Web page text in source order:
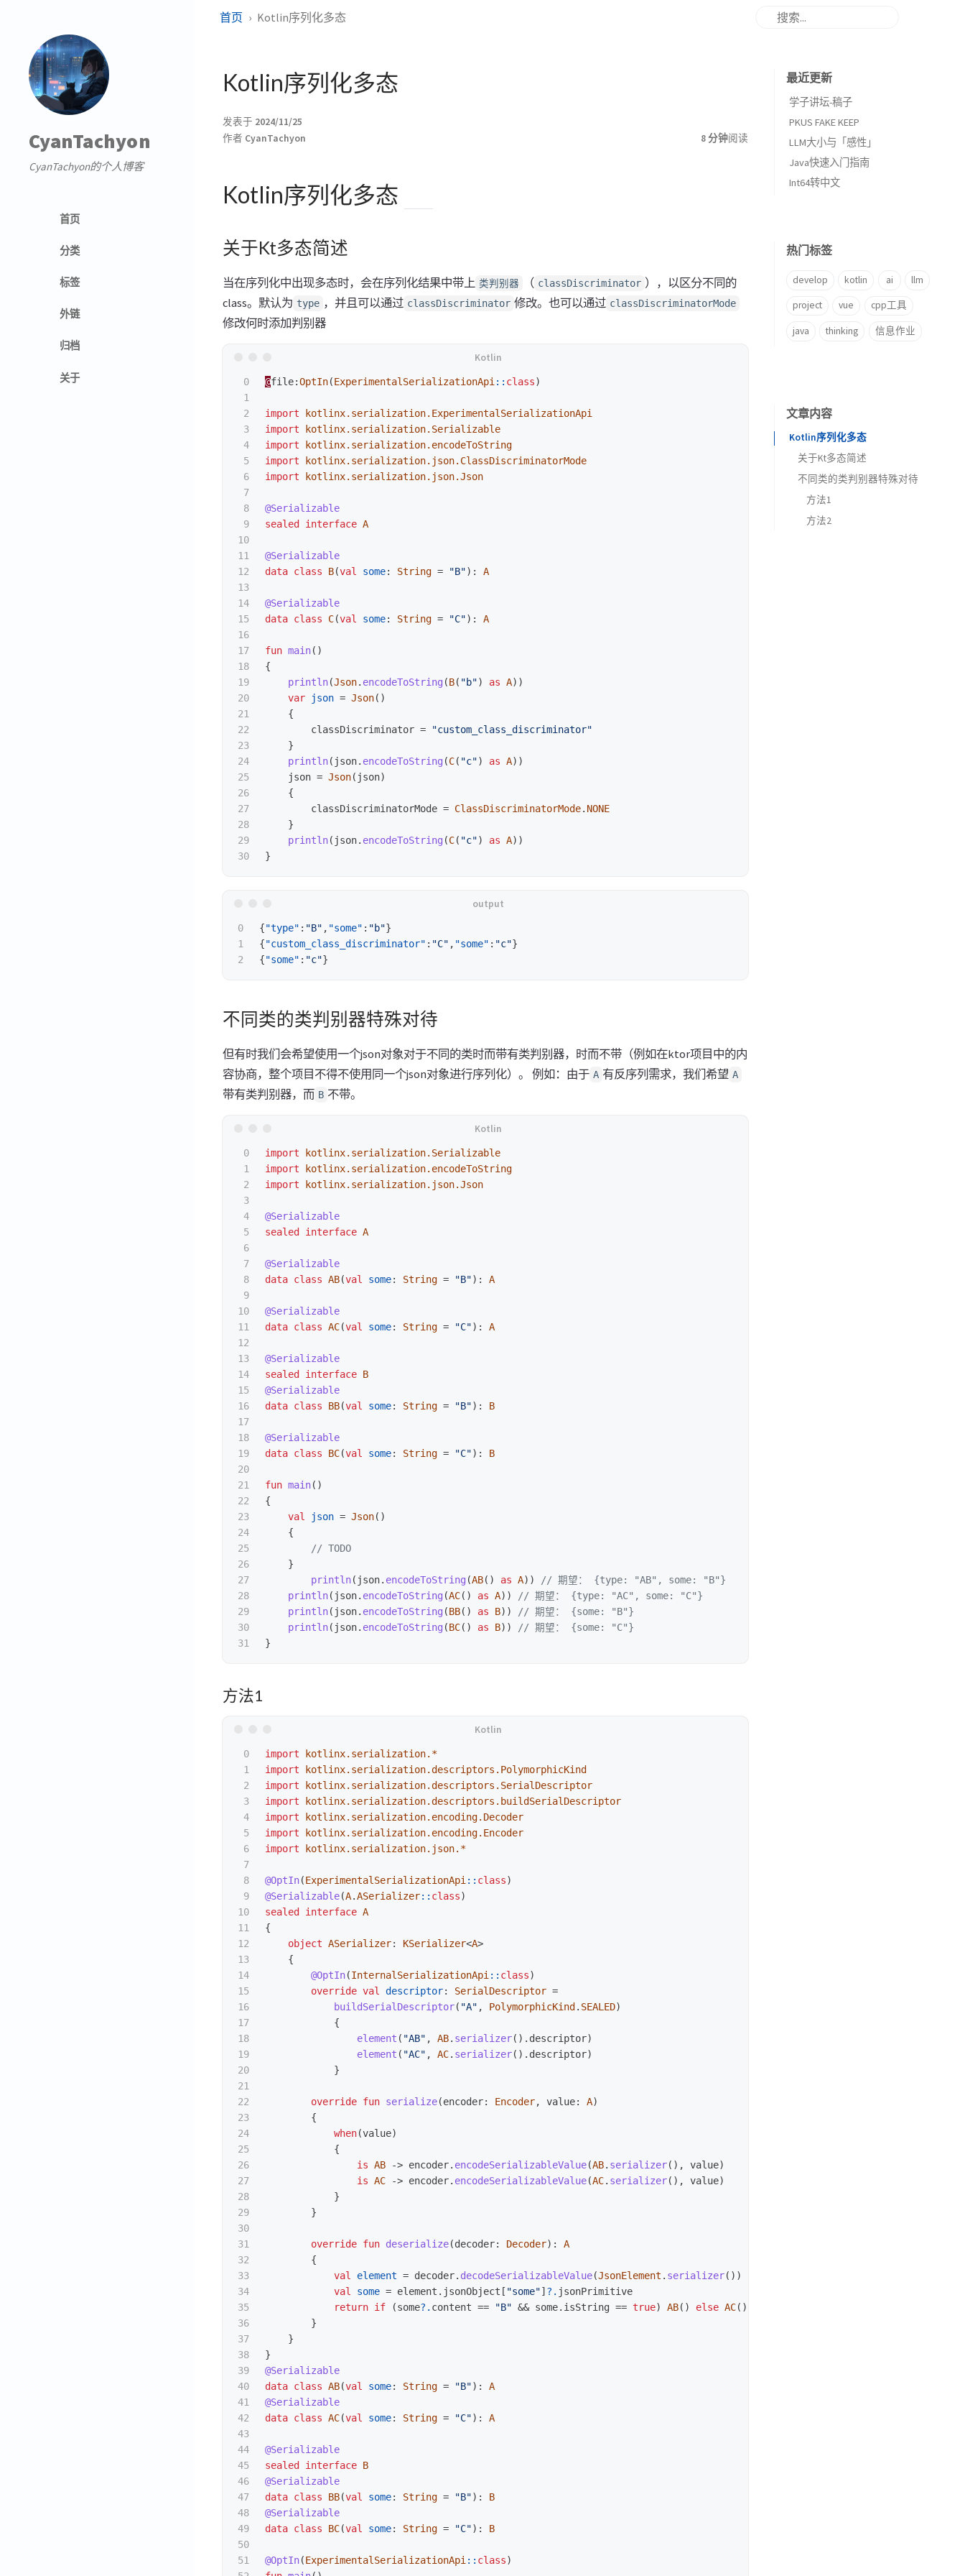
CyanTachyon
CyanTachyon的个人博客
首页
分类
标签
外链
归档
关于
首页 Kotlin序列化多态
Kotlin序列化多态
发表于 2024/11/25
作者 CyanTachyon 8 分钟阅读
Kotlin序列化多态
关于Kt多态简述
当在序列化中出现多态时，会在序列化结果中带上 类判别器 （ classDiscriminator ），以区分不同的
class。默认为 type ，并且可以通过 classDiscriminator 修改。也可以通过 classDiscriminatorMode
修改何时添加判别器
0
1
2
3
4
5
6
7
8
9
10
11
12
13
14
15
16
17
18
19
20
21
22
23
24
25
26
27
28
29
@file:OptIn(ExperimentalSerializationApi :: class)
import
kotlinx.serialization.ExperimentalSerializationApi
import
kotlinx.serialization.Serializable
import
kotlinx.serialization.encodeToString
import
kotlinx.serialization.json.ClassDiscriminatorMode
import
kotlinx.serialization.json.Json
@Serializable
sealed
interface A
@Serializable
data class
B(val some: String = "B"): A
@Serializable
data class
C(val some: String = "C"): A
fun main()
{
println(Json. encodeToString (B( "b") as A))
var
json = Json()
{
classDiscriminator =
"custom_class_discriminator"
}
println( json. encodeToString (C( "c") as A))
json = Json( json)
{
classDiscriminatorMode = ClassDiscriminatorMode. NONE
}
println( json. encodeToString (C( "c") as A))
}
0
1
{"type" : "B" , "some" : "b"}
{"custom_class_discriminator" : "C" , "some" : "c"}
{"some" : "c"}
不同类的类判别器特殊对待
但有时我们会希望使用一个json对象对于不同的类时而带有类判别器，时而不带（例如在ktor项目中的内
容协商，整个项目不得不使用同一个json对象进行序列化）。 例如：由于 A 有反序列需求，我们希望 A
带有类判别器，而 B 不带。
0
1
2
3
4
5
6
7
8
9
10
11
12
13
14
15
16
17
18
19
20
21
22
23
24
25
26
27
28
29
30
import
kotlinx.serialization.Serializable
import
kotlinx.serialization.encodeToString
import
kotlinx.serialization.json.Json
@Serializable
sealed
interface A
@Serializable
data class AB(val some: String = "B"): A
@Serializable
data class AC(val some: String = "C"): A
@Serializable
sealed
interface B
@Serializable
data class
BB(val some: String = "B"): B
@Serializable
data class
BC(val some: String = "C"): B
fun main()
{
val
json = Json()
{
// TODO
}
println( json. encodeToString (AB() as A))
// 期望： {type: "AB", some: "B"}
println( json. encodeToString (AC() as A))
// 期望： {type: "AC", some: "C"}
println( json. encodeToString (BB() as B))
// 期望： {some: "B"}
println( json. encodeToString (BC() as B))
// 期望： {some: "C"}
}
方法1
0
1
2
3
4
5
6
7
8
9
10
11
12
13
14
15
16
17
18
19
20
21
22
23
24
25
26
27
28
29
30
31
32
33
34
35
36
37
38
39
40
41
42
43
44
45
46
47
48
49
50
51
import
kotlinx.serialization.*
import
kotlinx.serialization.descriptors.PolymorphicKind
import
kotlinx.serialization.descriptors.SerialDescriptor
import
kotlinx.serialization.descriptors.buildSerialDescriptor
import
kotlinx.serialization.encoding.Decoder
import
kotlinx.serialization.encoding.Encoder
import
kotlinx.serialization.json.*
@OptIn(ExperimentalSerializationApi :: class)
@Serializable(A.ASerializer:: class)
sealed
interface A
{
object ASerializer: KSerializer<A>
{
@OptIn(InternalSerializationApi :: class)
override val descriptor: SerialDescriptor =
buildSerialDescriptor( "A" , PolymorphicKind . SEALED)
{
element ( "AB" , AB. serializer(). descriptor)
element ( "AC" , AC. serializer(). descriptor)
}
override fun serialize(encoder: Encoder, value: A)
{
when(value)
{
is AB -> encoder. encodeSerializableValue(AB. serializer(), value)
is AC -> encoder. encodeSerializableValue(AC. serializer(), value)
}
}
override fun deserialize(decoder: Decoder):
A
{
val
element = decoder. decodeSerializableValue(JsonElement . serializer())
val
some = element . jsonObject [ "some"] ?. jsonPrimitive
return if (some?. content == "B" && some. isString == true) AB() else AC()
}
}
}
@Serializable
data class AB(val some: String = "B"):
A
@Serializable
data class AC(val some: String = "C"): A
@Serializable
sealed
interface B
@Serializable
data class
BB(val some: String = "B"):
B
@Serializable
data class
BC(val some: String = "C"): B
@OptIn(ExperimentalSerializationApi :: class)
最近更新
学子讲坛-稿子
PKUS FAKE KEEP
LLM大小与「感性」
Java快速入门指南
Int64转中文
热门标签
develop kotlin ai llm
project vue cpp工具
java thinking 信息作业
文章内容
Kotlin序列化多态
关于Kt多态简述
不同类的类判别器特殊对待
方法1
方法2